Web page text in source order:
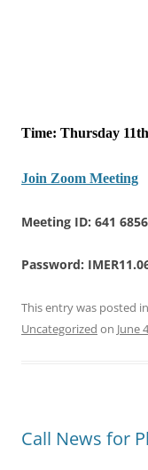
Time: Thursday
Join Zoom Meeting
Meeting ID: 641
Password:
This entry was posted in
Uncategorized on June
Call News for